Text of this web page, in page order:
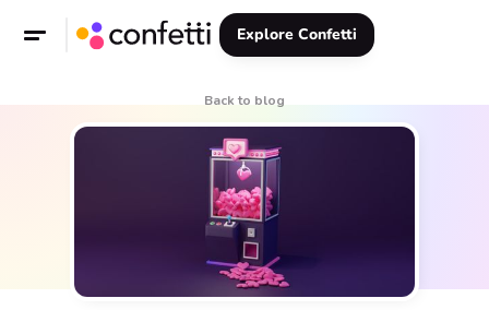
Explore Confetti
Back to blog